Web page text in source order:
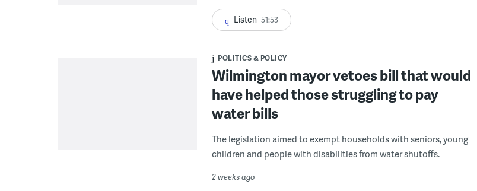
Listen 51:53
POLITICS & POLICY
Wilmington mayor vetoes bill that would
have helped those struggling to pay
water bills
The legislation aimed to exempt households with seniors, young
children and people with disabilities from water shutoffs.
2 weeks ago